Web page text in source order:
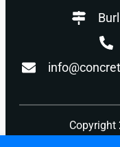
Copyright